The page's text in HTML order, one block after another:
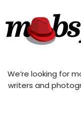
We’re looking for
writers and